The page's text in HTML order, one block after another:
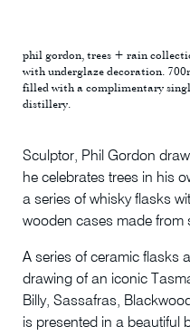
phil gordon, trees + rain
with underglaze decoration.
filled with a complimentary
distillery.
Sculptor, Phil Gordon
he celebrates trees in his
a series of whisky flasks
wooden cases made from
A series of ceramic flasks
drawing of an iconic
Billy, Sassafras,
is presented in a beautiful